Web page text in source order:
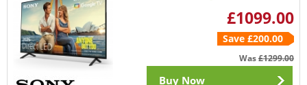
£1099.00
Save £200.00
Was£1299.00
Buy Now